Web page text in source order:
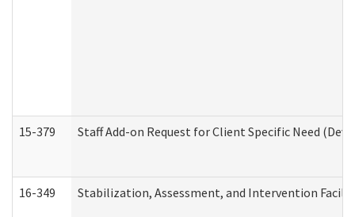
15-379 Staff Add-on Request for Client Specific Need
16-349 Stabilization, Assessment, and Intervention